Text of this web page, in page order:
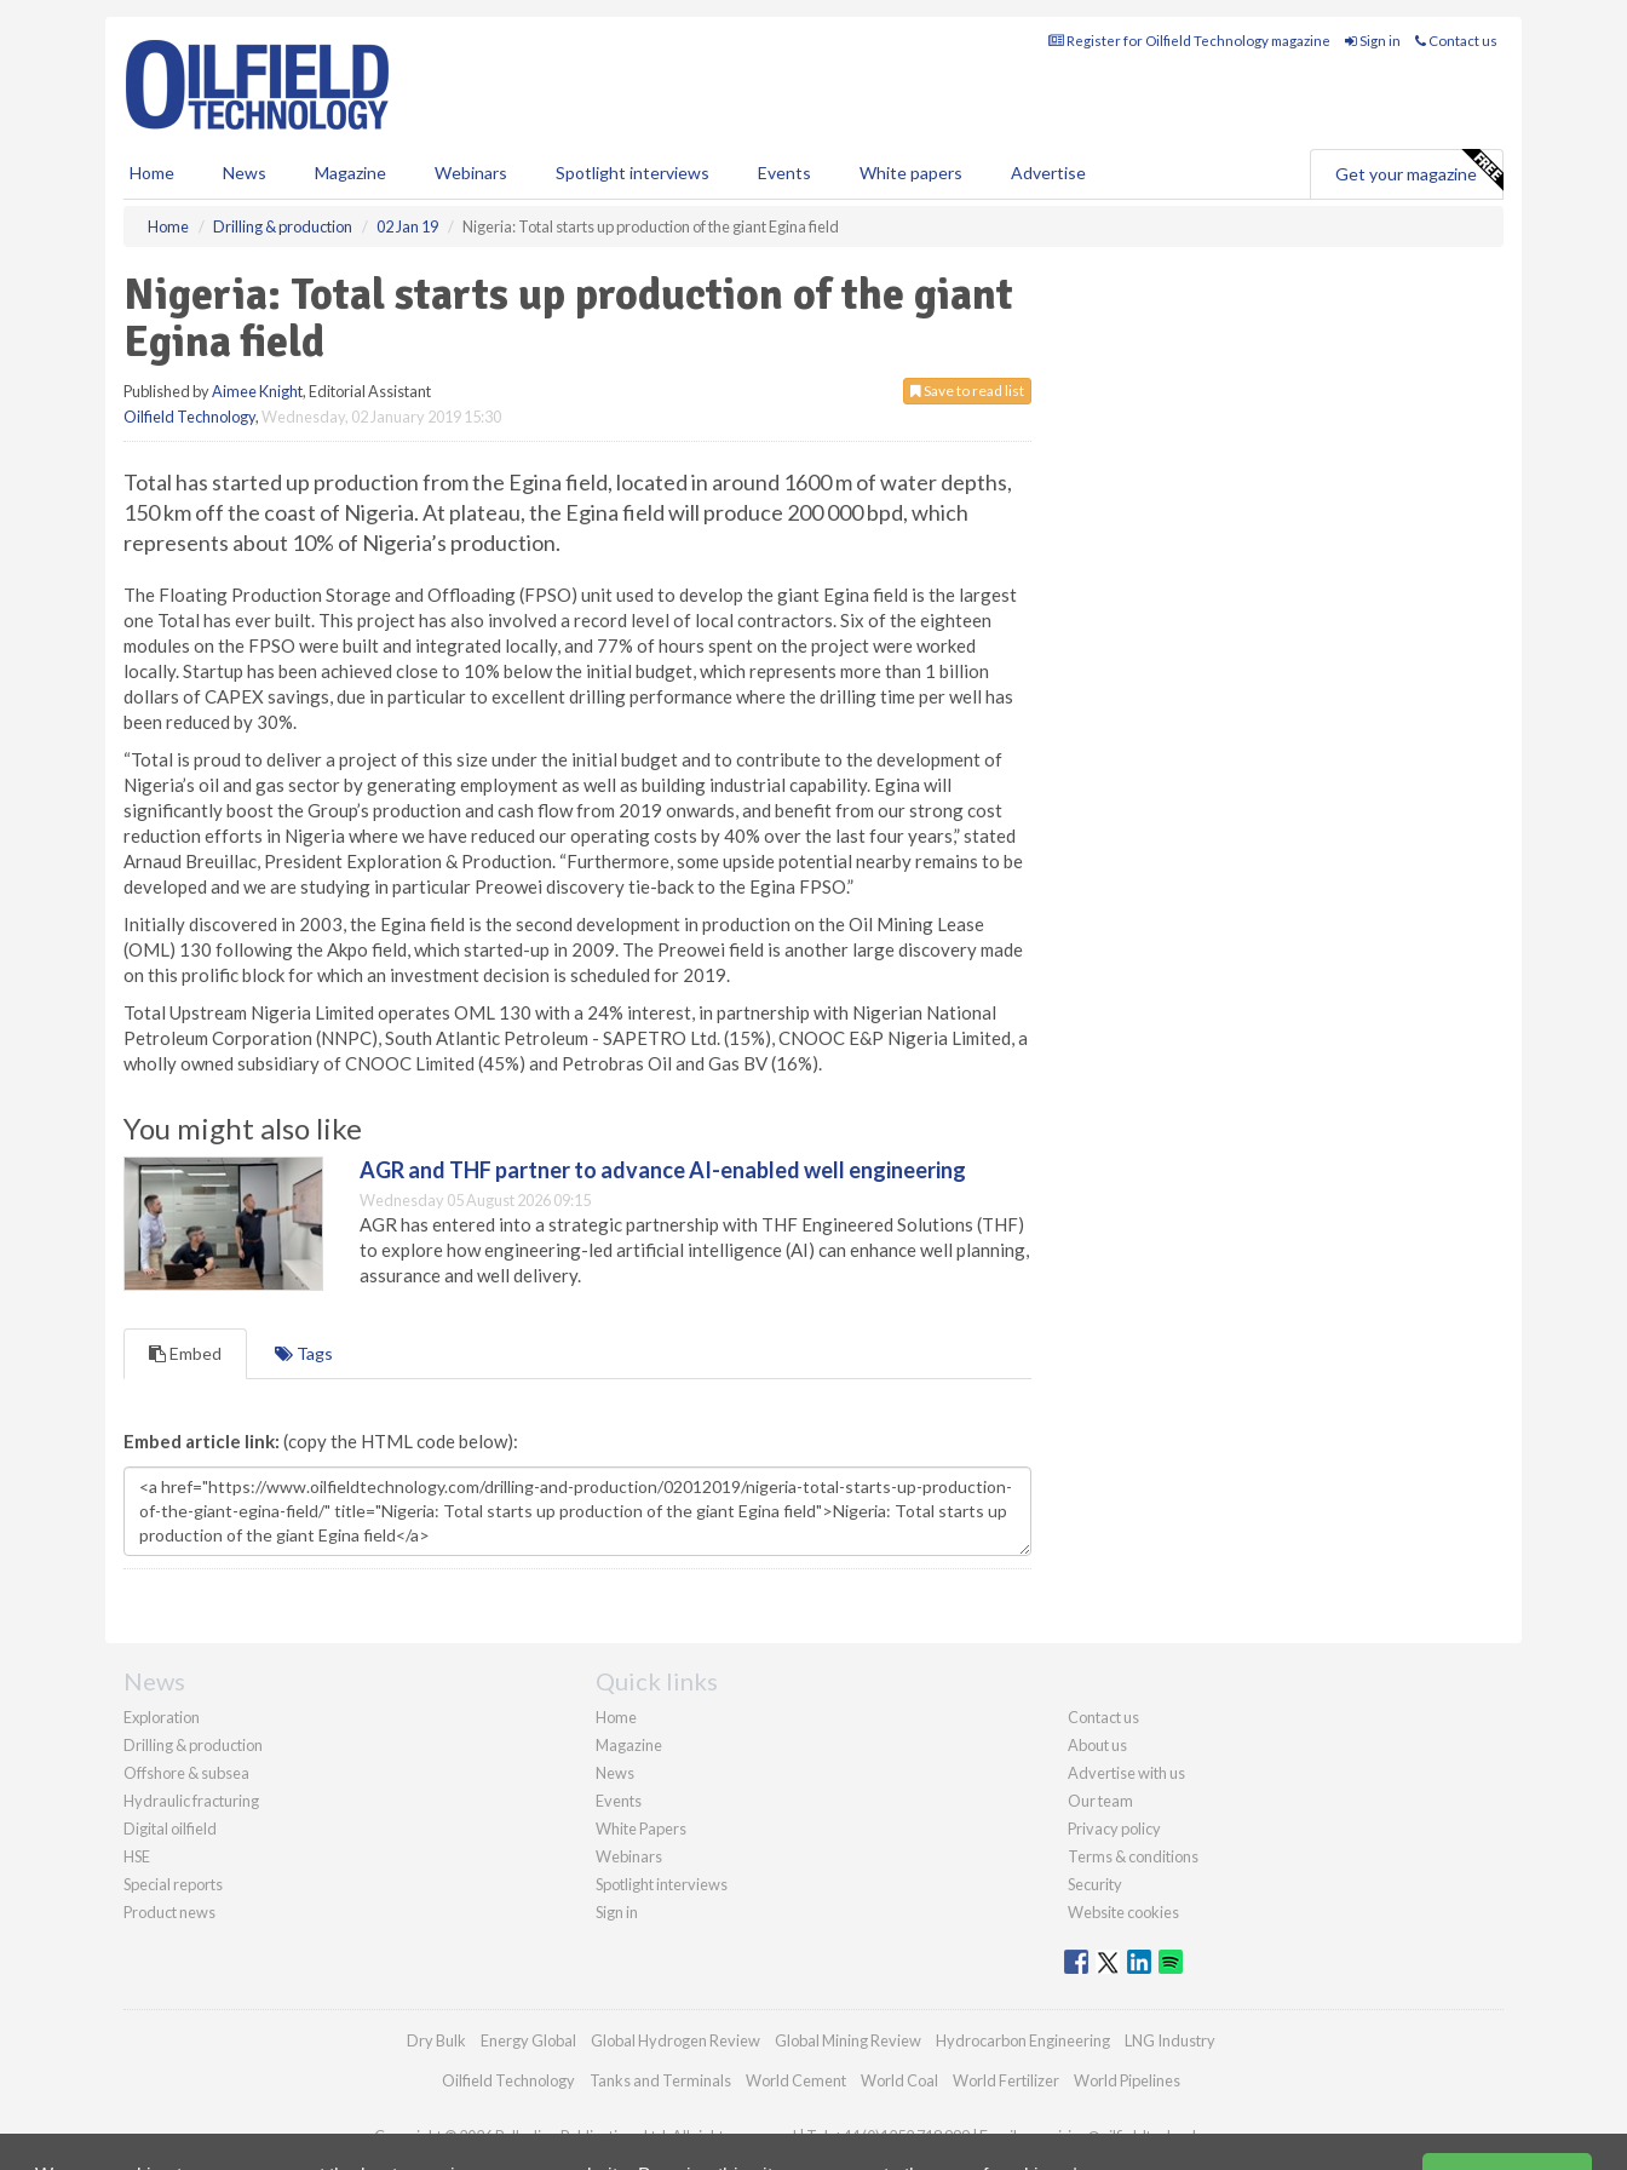
Register for Oilfield Technology magazine Sign in Contact us
Home News Magazine Webinars Spotlight interviews Events White papers Advertise Get your magazine
Home Drilling & production 02 Jan 19 Nigeria: Total starts up production of the giant Egina field
Nigeria: Total starts up production of the giant
Egina field
Save to read list
Published byAimee Knight, Editorial Assistant
Oilfield Technology,Wednesday, 02 January 2019 15:30
Total has started up production from the Egina field, located in around 1600 m of water depths,
150 km off the coast of Nigeria. At plateau, the Egina field will produce 200 000 bpd, which
represents about 10% of Nigeria’s production.
The Floating Production Storage and Offloading (FPSO) unit used to develop the giant Egina field is the largest
one Total has ever built. This project has also involved a record level of local contractors. Six of the eighteen
modules on the FPSO were built and integrated locally, and 77% of hours spent on the project were worked
locally. Startup has been achieved close to 10% below the initial budget, which represents more than 1 billion
dollars of CAPEX savings, due in particular to excellent drilling performance where the drilling time per well has
been reduced by 30%.
“Total is proud to deliver a project of this size under the initial budget and to contribute to the development of
Nigeria’s oil and gas sector by generating employment as well as building industrial capability. Egina will
significantly boost the Group’s production and cash flow from 2019 onwards, and benefit from our strong cost
reduction efforts in Nigeria where we have reduced our operating costs by 40% over the last four years,” stated
Arnaud Breuillac, President Exploration & Production. “Furthermore, some upside potential nearby remains to be
developed and we are studying in particular Preowei discovery tie-back to the Egina FPSO.”
Initially discovered in 2003, the Egina field is the second development in production on the Oil Mining Lease
(OML) 130 following the Akpo field, which started-up in 2009. The Preowei field is another large discovery made
on this prolific block for which an investment decision is scheduled for 2019.
Total Upstream Nigeria Limited operates OML 130 with a 24% interest, in partnership with Nigerian National
Petroleum Corporation (NNPC), South Atlantic Petroleum - SAPETRO Ltd. (15%), CNOOC E&P Nigeria Limited, a
wholly owned subsidiary of CNOOC Limited (45%) and Petrobras Oil and Gas BV (16%).
You might also like
AGR and THF partner to advance AI-enabled well engineering
Wednesday 05 August 2026 09:15
AGR has entered into a strategic partnership with THF Engineered Solutions (THF)
to explore how engineering-led artificial intelligence (AI) can enhance well planning,
assurance and well delivery.
Embed Tags
Embed article link: (copy the HTML code below):
News
Exploration
Drilling & production
Offshore & subsea
Hydraulic fracturing
Digital oilfield
HSE
Special reports
Product news
Quick links
Home
Magazine
News
Events
White Papers
Webinars
Spotlight interviews
Sign in
Contact us
About us
Advertise with us
Our team
Privacy policy
Terms & conditions
Security
Website cookies
Dry Bulk Energy Global Global Hydrogen Review Global Mining Review Hydrocarbon Engineering LNG Industry
Oilfield Technology Tanks and Terminals World Cement World Coal World Fertilizer World Pipelines
Copyright © 2026 Palladian Publications Ltd. All rights reserved | Tel: +44 (0)1252 718 999 | Email:enquiries@oilfieldtechnology.com